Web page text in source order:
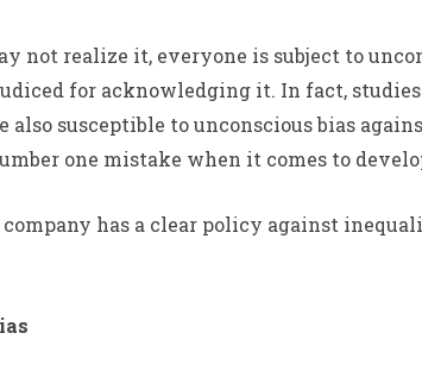
not realize it, everyone is subject to
for acknowledging it. In fact,
also susceptible to unconscious bias
one mistake when it comes to
has a clear policy against